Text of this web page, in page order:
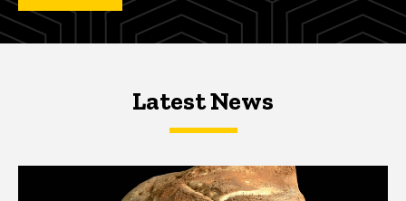
Latest NewsLatest News
Latest News